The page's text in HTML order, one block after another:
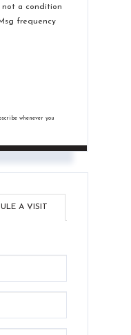
not a condition
frequency
whenever you
A VISIT